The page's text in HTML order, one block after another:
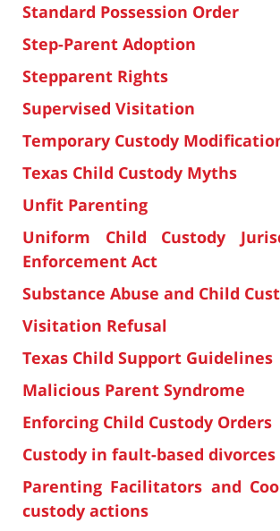
Standard Possession Order
Step-Parent Adoption
Stepparent Rights
Supervised Visitation
Temporary Custody
Texas Child Custody Myths
Unfit Parenting
Uniform Child Custody
Enforcement Act
Substance Abuse and Child
Visitation Refusal
Texas Child Support Guidelines
Malicious Parent Syndrome
Enforcing Child Custody Orders
Custody in fault-based divorces
Parenting Facilitators and
custody actions